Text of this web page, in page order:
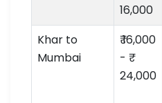
16,000
Khar to
Mumbai
₹ 16,000
- ₹
24,000